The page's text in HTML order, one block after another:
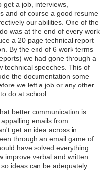
get a job, interviews,
and of course a good resume
our abilities. One of the
was at the end of every work
a 20 page technical report
By the end of 6 work terms
we had gone through a
technical speeches. This of
the documentation some
we left a job or any other
do at school.
better communication is
emails from
get an idea across in
through an email game of
have solved everything.
improve verbal and written
ideas can be adequately